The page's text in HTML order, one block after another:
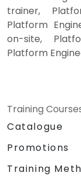
trainer,
Platform
on-site,
Platform
Training
Catalogue
Promotions
Training